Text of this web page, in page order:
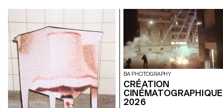
BA PHOTOGRAPHY
CRÉATION
2026